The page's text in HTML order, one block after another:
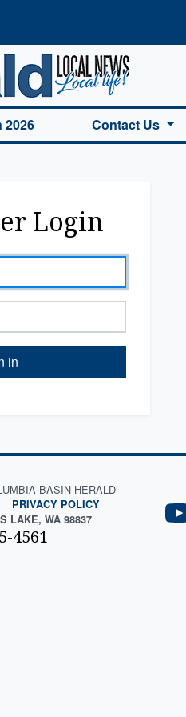
2026 Contact Us
Login
in
BASIN HERALD
PRIVACY POLICY
LAKE, WA 98837
4561